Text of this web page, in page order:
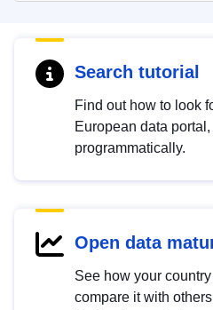
Search tutorial
Find out how to look
European data
programmatically.
Open data
See how your
compare it with